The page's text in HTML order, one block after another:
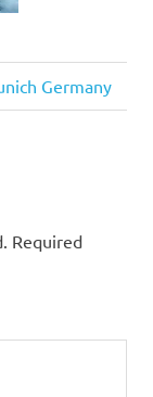
Germany
Required